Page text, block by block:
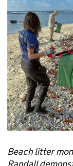
Beach litter
Randall